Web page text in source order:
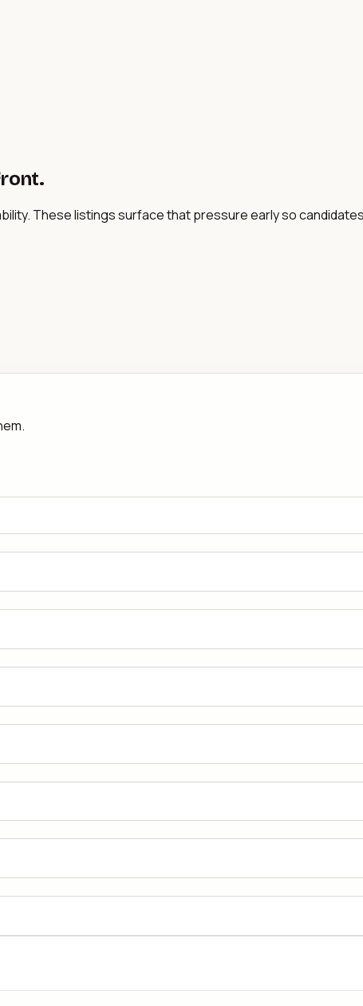
These listings surface that pressure early so